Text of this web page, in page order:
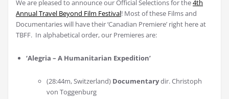
We are pleased to announce our Official Selections for the4th
Annual Travel Beyond Film Festival! Most of these Films and
Documentaries will have their ‘Canadian Premiere’ right here at
TBFF. In alphabetical order, our Premieres are:
‘Alegria – A Humanitarian Expedition’
(28:44m, Switzerland) Documentarydir. Christoph
von Toggenburg